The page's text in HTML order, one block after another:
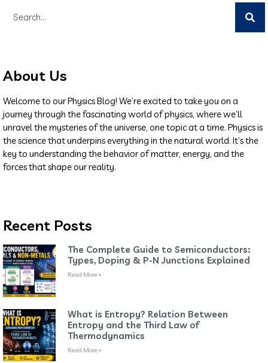
About Us
Welcome to our Physics Blog! We’re excited to take you on a
journey through the fascinating world of physics, where we’ll
unravel the mysteries of the universe, one topic at a time. Physics is
the science that underpins everything in the natural world. It’s the
key to understanding the behavior of matter, energy, and the
forces that shape our reality.
Recent Posts
The Complete Guide to Semiconductors:
Types, Doping & P-N Junctions Explained
Read More »
What is Entropy? Relation Between
Entropy and the Third Law of
Thermodynamics
Read More »